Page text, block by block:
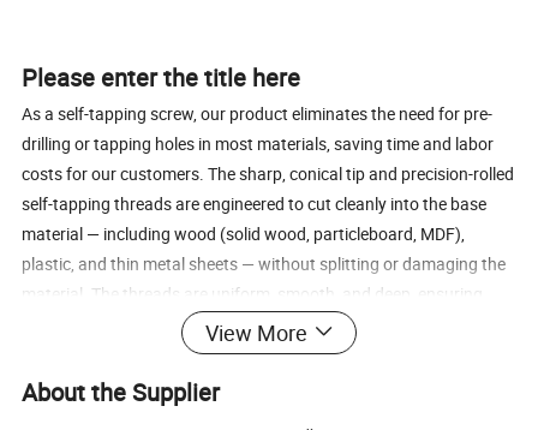
Please enter the title here
As a self-tapping screw, our product eliminates the need for pre-
drilling or tapping holes in most materials, saving time and labor
costs for our customers. The sharp, conical tip and precision-rolled
self-tapping threads are engineered to cut cleanly into the base
material — including wood (solid wood, particleboard, MDF),
plastic, and thin metal sheets — without splitting or damaging the
material. The threads are uniform, smooth, and deep, ensuring
strong holding power and resistance to loosening even under
vibration or long-term use. This self-tapping design makes the
screw versatile and easy to use, suitable for both professional
View More
About the Supplier